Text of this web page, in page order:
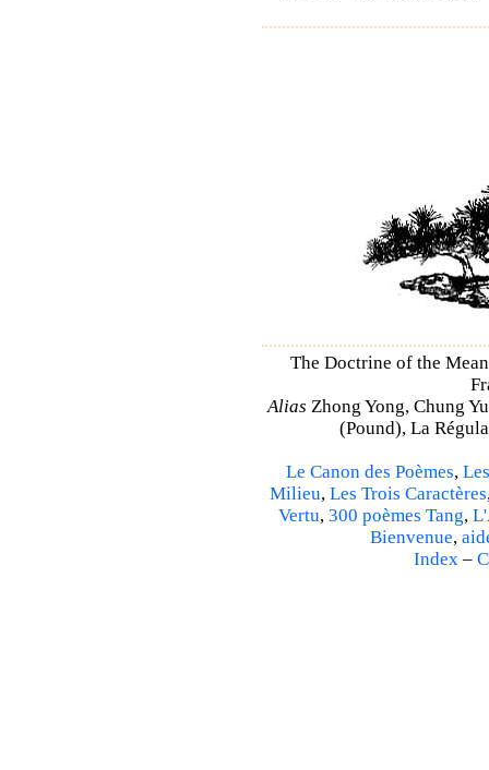
The Doctrine of the
Alias Zhong Yong, Chung
(Pound), La
Le Canon des Poèmes,
Milieu, Les Trois Caractères
Vertu, 300 poèmes Tang,
Bienvenue,
Index–